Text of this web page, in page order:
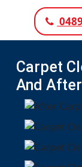
Carpet
And